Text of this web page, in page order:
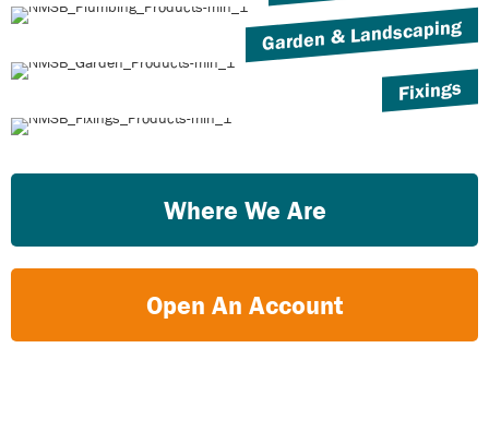
Garden & Landscaping
Fixings
Where We Are
Open An Account